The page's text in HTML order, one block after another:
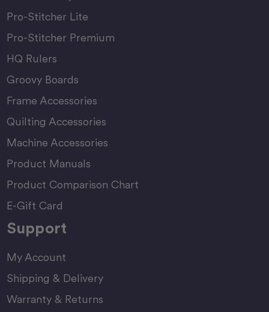
Pro-Stitcher Lite
Pro-Stitcher Premium
HQ Rulers
Groovy Boards
Frame Accessories
Quilting Accessories
Machine Accessories
Product Manuals
Product Comparison Chart
E-Gift Card
Support
My Account
Shipping & Delivery
Warranty & Returns